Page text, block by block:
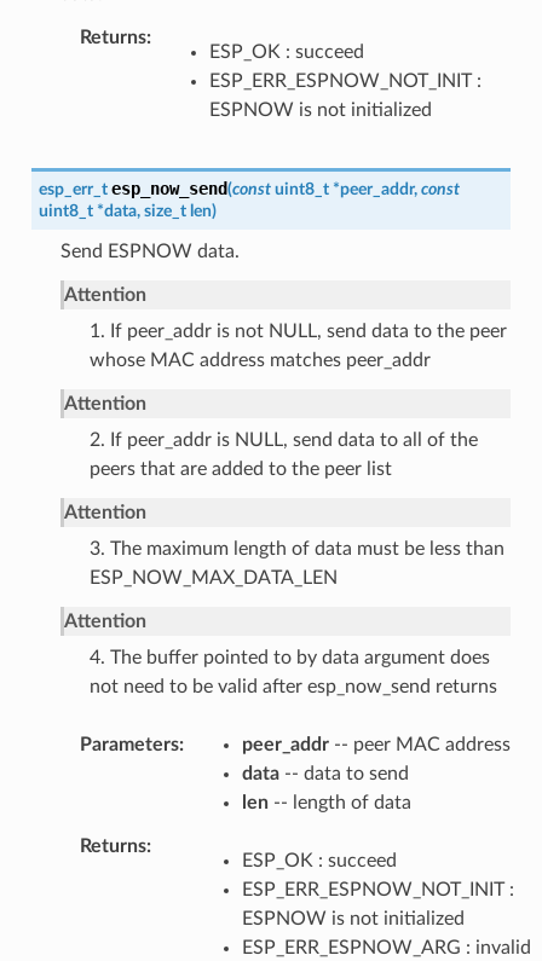
Returns
ESP_OK : succeed
ESP_ERR_ESPNOW_NOT_INIT :
ESPNOW is not initialized
esp_err_t esp_now_send(const uint8_t *peer_addr, const
uint8_t *data, size_t len)
Send ESPNOW data.
Attention
1. If peer_addr is not NULL, send data to the peer
whose MAC address matches peer_addr
Attention
2. If peer_addr is NULL, send data to all of the
peers that are added to the peer list
Attention
3. The maximum length of data must be less than
ESP_NOW_MAX_DATA_LEN
Attention
4. The buffer pointed to by data argument does
not need to be valid after esp_now_send returns
Parameters peer_addr-- peer MAC address
data-- data to send
len-- length of data
Returns
ESP_OK : succeed
ESP_ERR_ESPNOW_NOT_INIT :
ESPNOW is not initialized
ESP_ERR_ESPNOW_ARG : invalid